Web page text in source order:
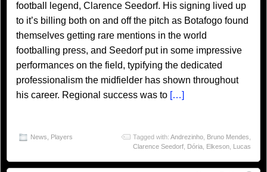
football legend, Clarence Seedorf. His signing lived up
to it’s billing both on and off the pitch as Botafogo found
themselves getting rare mentions in the world
footballing press, and Seedorf put in some impressive
performances on the field, typifying the dedicated
professionalism the midfielder has shown throughout
his career. Regional success was to […]
News Players Tagged with: Andrezinho Bruno Mendes
Clarence Seedorf Dória Elkeson Lucas